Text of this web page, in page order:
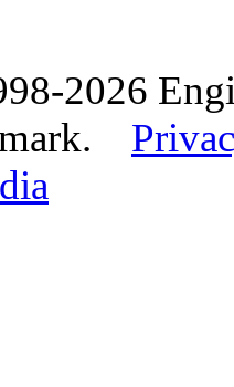
2026